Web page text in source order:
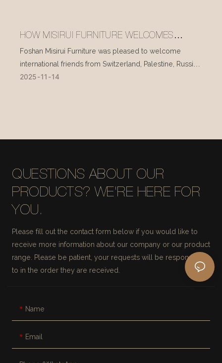
HOW MISIRUI FURNITURE WELCOMES
INTERNATIONAL VISITORS EVERY DAY
Foshan Misirui Furniture was pleased to welcome
international friends from Switzerland, Palestine, Russia,
and other countries during their visit in mid-November.
2025 11 14
QUESTIONS ABOUT OUR
PRODUCTS? WE'RE HERE FOR
YOU.
Please fill out the contact form below if you would like to
receive more information about our company or our product
range. Please be patient, your requests will be responded
to in the order they are received.
Name
Email